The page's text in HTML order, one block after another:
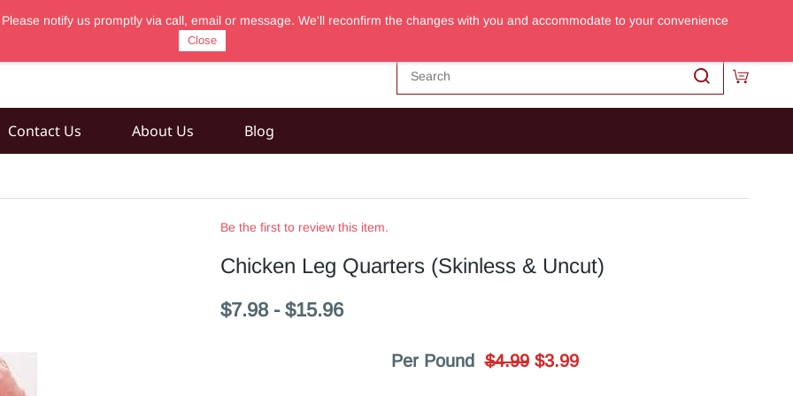
Sign In Sign Up
Contact Us About Us Blog
Be the first to review this item.
Chicken Leg Quarters (Skinless & Uncut)
$7.98- $15.96
Per Pound $4.99$3.99
notify us promptly via call, email or message. We'll reconfirm the changes with you and accommodate to your convenience
Close